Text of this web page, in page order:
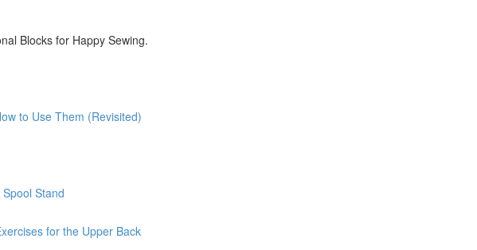
Blocks for Happy Sewing.
to Use Them (Revisited)
Stand
for the Upper Back